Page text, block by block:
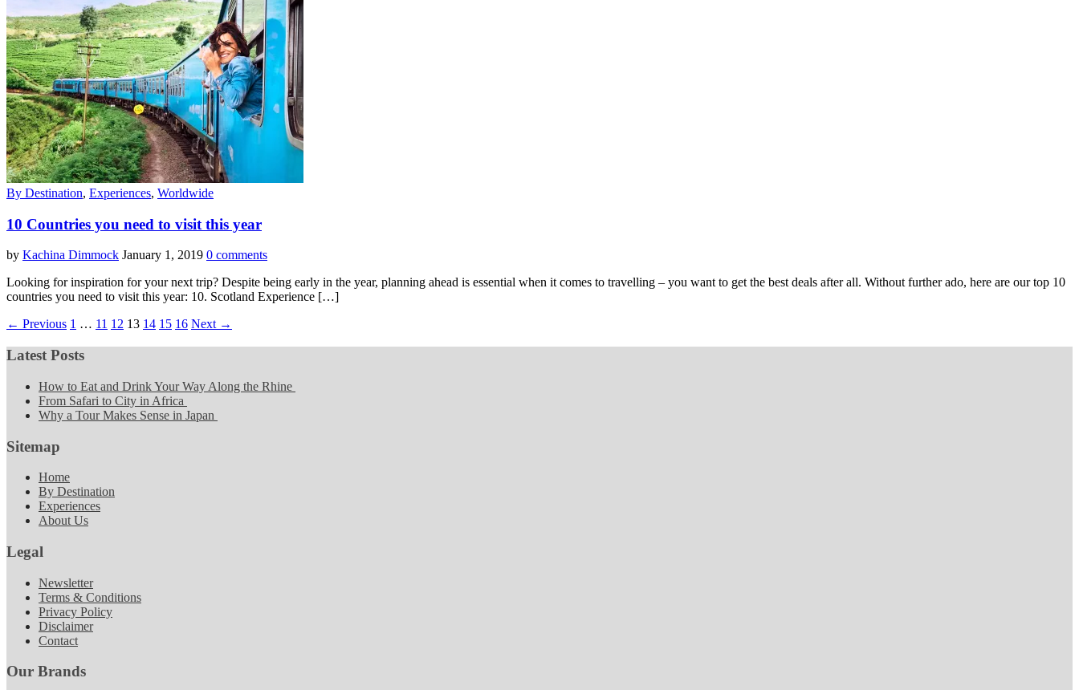
By Destination, Experiences, Worldwide
10 Countries you need to visit this year
by Kachina Dimmock January 1, 2019 0 comments
Looking for inspiration for your next trip? Despite being early in the year, planning ahead is essential when it comes to travelling – you want to get the best deals after all. Without further ado, here are our top 10
countries you need to visit this year: 10. Scotland Experience […]
← Previous 1 … 11 12 13 14 15 16 Next →
Latest Posts
How to Eat and Drink Your Way Along the Rhine
From Safari to City in Africa
Why a Tour Makes Sense in Japan
Sitemap
Home
By Destination
Experiences
About Us
Legal
Newsletter
Terms & Conditions
Privacy Policy
Disclaimer
Contact
Our Brands